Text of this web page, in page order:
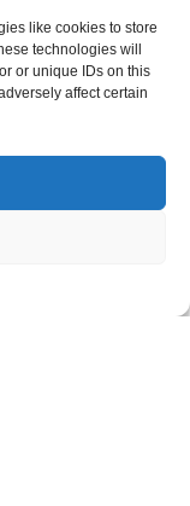
like cookies to store
technologies will
or unique IDs on this
affect certain